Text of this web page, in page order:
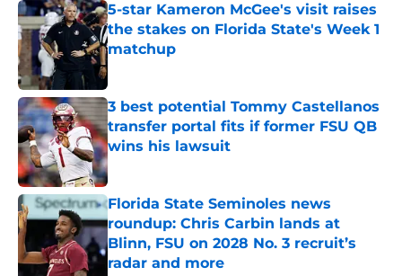
5-star Kameron McGee's visit raises
the stakes on Florida State's Week 1
matchup
3 best potential Tommy Castellanos
transfer portal fits if former FSU QB
wins his lawsuit
Published by on Invalid Date
Florida State Seminoles news
roundup: Chris Carbin lands at
Blinn, FSU on 2028 No. 3 recruit’s
radar and more